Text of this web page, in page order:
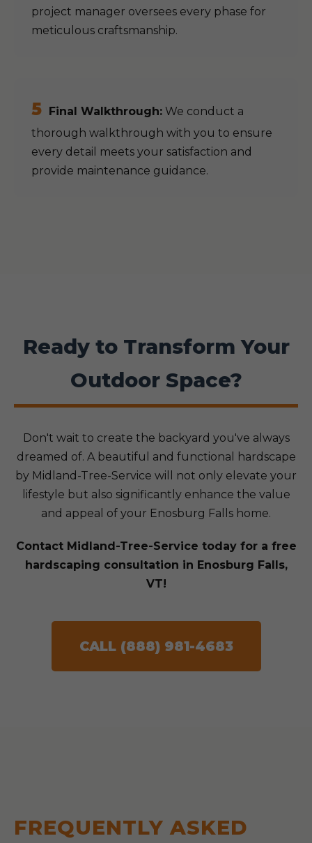
project manager oversees every phase for
meticulous craftsmanship.
5 Final Walkthrough: We conduct a
thorough walkthrough with you to ensure
every detail meets your satisfaction and
provide maintenance guidance.
Ready to Transform Your
Outdoor Space?
Don't wait to create the backyard you've always
dreamed of. A beautiful and functional hardscape
by Midland-Tree-Service will not only elevate your
lifestyle but also significantly enhance the value
and appeal of your Enosburg Falls home.
Contact Midland-Tree-Service today for a free
hardscaping consultation in Enosburg Falls,
VT!
CALL (888) 981-4683
FREQUENTLY ASKED